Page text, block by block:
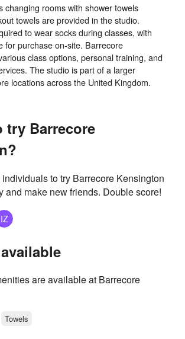
changing rooms with shower towels
towels are provided in the studio.
to wear socks during classes, with
for purchase on-site. Barrecore
class options, personal training, and
The studio is part of a larger
try Barrecore
to try Barrecore Kensington
and make new friends. Double score!
IZ
are available at Barrecore
Towels